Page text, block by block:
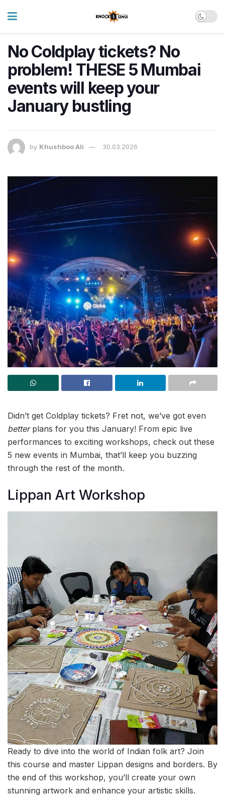
No Coldplay tickets? No
problem! THESE 5 Mumbai
events will keep your
January bustling
by Khushboo Ali 30.03.2026
Didn’t get Coldplay tickets? Fret not, we’ve got even
betterplans for you this January! From epic live
performances to exciting workshops, check out these
5 new events in Mumbai, that’ll keep you buzzing
through the rest of the month.
Lippan Art Workshop
Ready to dive into the world of Indian folk art? Join
this course and master Lippan designs and borders. By
the end of this workshop, you’ll create your own
stunning artwork and enhance your artistic skills.